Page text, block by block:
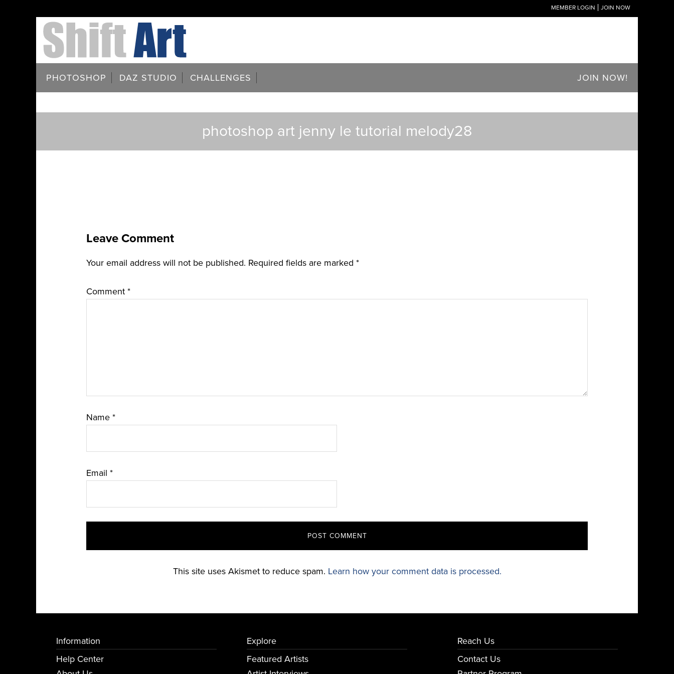
MEMBER LOGIN JOIN NOW
PHOTOSHOP DAZ STUDIO CHALLENGES JOIN NOW!
photoshop art jenny le tutorial melody28
Leave Comment
Your email address will not be published. Required fields are marked *
Comment *
Name *
Email *
This site uses Akismet to reduce spam. Learn how your comment data is processed.
Information
Help Center
Explore
Featured Artists
Reach Us
Contact Us